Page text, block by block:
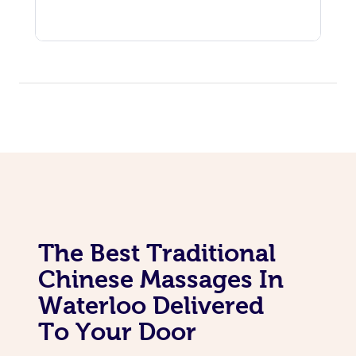
The Best Traditional
Chinese Massages In
Waterloo Delivered
To Your Door